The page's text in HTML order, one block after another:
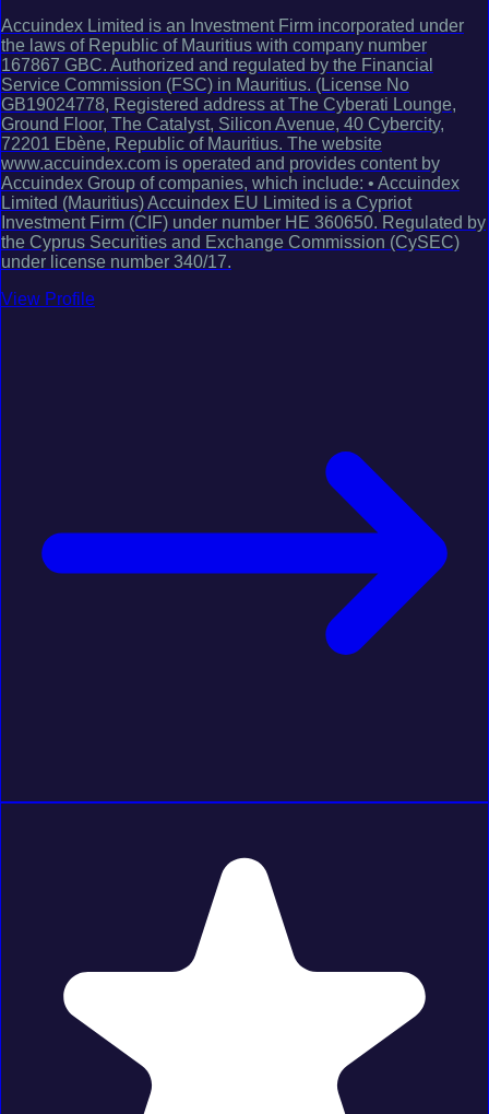
Accuindex Limited is an Investment Firm incorporated under
the laws of Republic of Mauritius with company number
167867 GBC. Authorized and regulated by the Financial
Service Commission (FSC) in Mauritius. (License No
GB19024778, Registered address at The Cyberati Lounge,
Ground Floor, The Catalyst, Silicon Avenue, 40 Cybercity,
72201 Ebène, Republic of Mauritius. The website
www.accuindex.com is operated and provides content by
Accuindex Group of companies, which include: • Accuindex
Limited (Mauritius) Accuindex EU Limited is a Cypriot
Investment Firm (CIF) under number HE 360650. Regulated by
the Cyprus Securities and Exchange Commission (CySEC)
under license number 340/17.
View Profile